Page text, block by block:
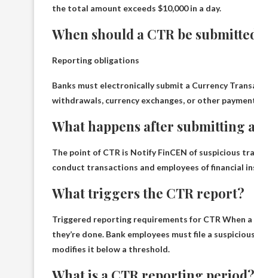
the total amount exceeds $10,000 in a day.
When should a CTR be
Reporting obligations
Banks must electronically submit a Currency
withdrawals, currency exchanges, or other
What happens after submitting
The point of CTR is Notify FinCEN of suspicious
conduct transactions and employees of financial
What triggers the CTR report?
Triggered reporting requirements for CTR When
they’re done. Bank employees must file a
modifies it below a threshold.